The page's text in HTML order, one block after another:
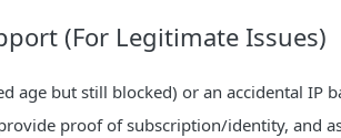
(For Legitimate Issues)
age but still blocked) or an accidental IP
proof of subscription/identity, and